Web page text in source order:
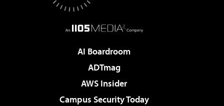
AI Boardroom
ADTmag
AWS Insider
Campus Security Today